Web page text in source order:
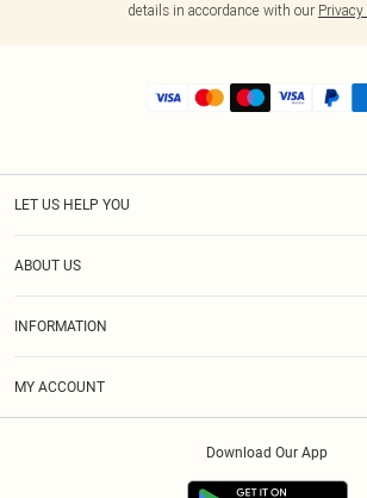
details in accordance with our Privacy
LET US HELP YOU
ABOUT US
INFORMATION
MY ACCOUNT
Download Our App